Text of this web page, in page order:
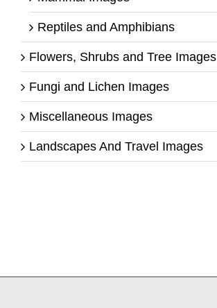
Reptiles and Amphibians
Flowers, Shrubs and Tree Images
Fungi and Lichen Images
Miscellaneous Images
Landscapes And Travel Images